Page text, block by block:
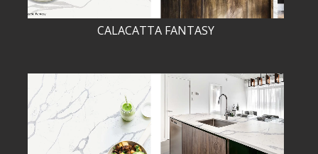
CALACATTA FANTASY